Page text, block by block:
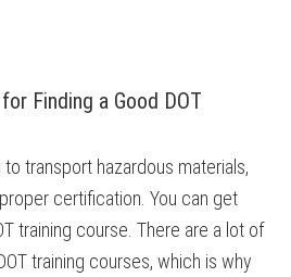
Finding a Good DOT
transport hazardous materials,
certification. You can get
training course. There are a lot of
training courses, which is why